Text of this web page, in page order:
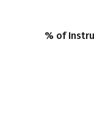
% of